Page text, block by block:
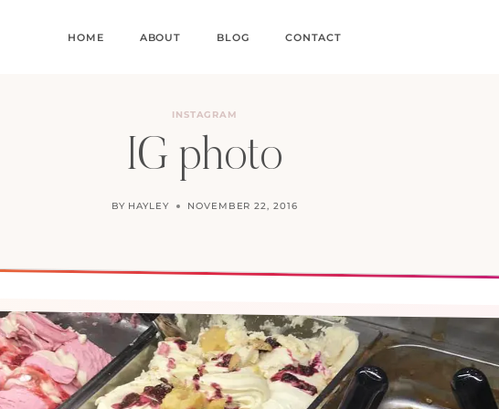
HOME ABOUT BLOG CONTACT
INSTAGRAM
IG photo
BY HAYLEY NOVEMBER 22, 2016